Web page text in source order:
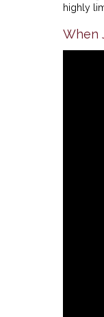
highly
When